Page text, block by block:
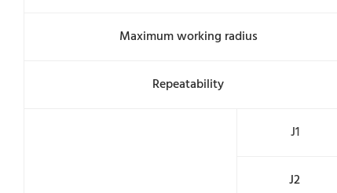
Maximum working radius
Repeatability
J1
J2